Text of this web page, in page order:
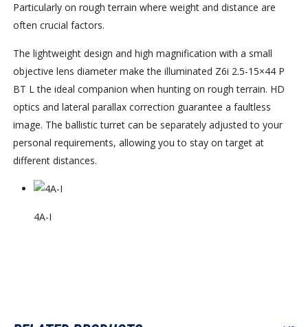
Particularly on rough terrain where weight and distance are
often crucial factors.
The lightweight design and high magnification with a small
objective lens diameter make the illuminated Z6i 2.5-15×44 P
BT L the ideal companion when hunting on rough terrain. HD
optics and lateral parallax correction guarantee a faultless
image. The ballistic turret can be separately adjusted to your
personal requirements, allowing you to stay on target at
different distances.
4A-I